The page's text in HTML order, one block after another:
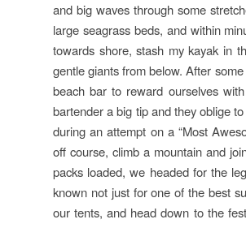
and big waves through some
large seagrass beds, and within
towards shore, stash my kayak in
gentle giants from below. After
beach bar to reward ourselves
bartender a big tip and they oblige
during an attempt on a “Most
off course, climb a mountain and
packs loaded, we headed for the
known not just for one of the best
our tents, and head down to the